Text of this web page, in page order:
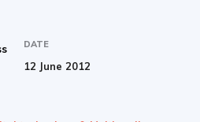
DATE
12 June 2012